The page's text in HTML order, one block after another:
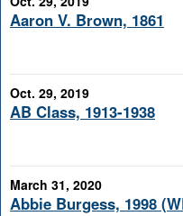
Aaron V. Brown, 1861
Oct. 29, 2019
AB Class, 1913-1938
March 31, 2020
Abbie Burgess, 1998